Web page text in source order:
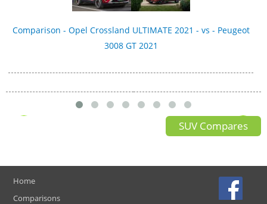
Comparison - Opel Crossland ULTIMATE 2021 - vs - Peugeot
3008 GT 2021
SUV Compares
Home
Comparisons